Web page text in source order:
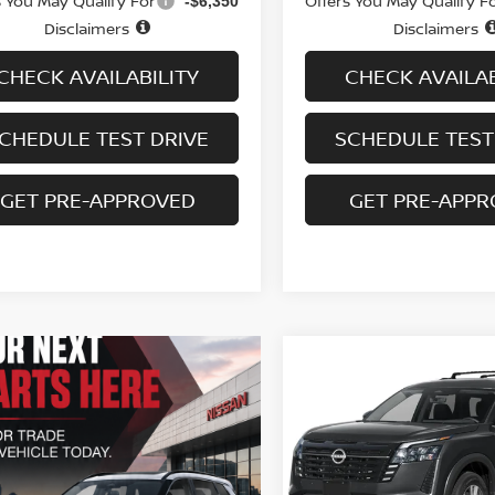
Disclaimers
AVAILABILITY
TEST DRIVE
GET PRE-APPROVED
Disclaimers
CHECK
SCHEDULE
GET PRE-
NISSAN
PATHFINDERSL 4WD
VIN:5N1DR3CE5TC275684
Model:52616
SALE PRICE